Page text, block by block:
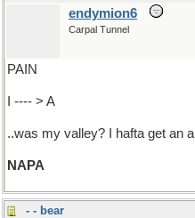
endymion6
Carpal Tunnel
PAIN
I ---- > A
..was my valley? I hafta get an
NAPA
- - bear